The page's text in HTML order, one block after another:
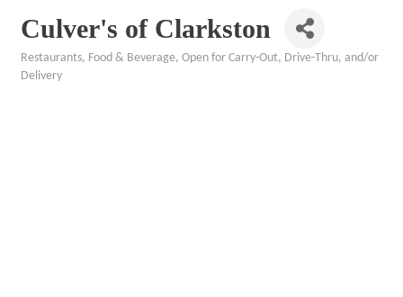
Culver's of Clarkston
Categories
Restaurants, Food & Beverage Open for Carry-Out, Drive-Thru, and/or
Delivery